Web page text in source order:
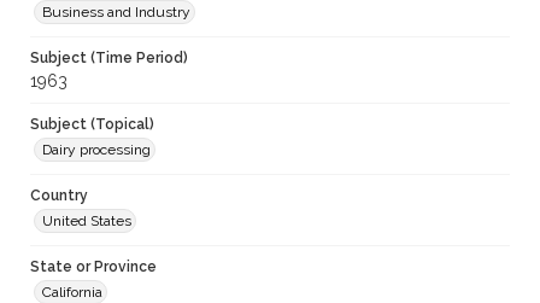
Business and Industry
Subject (Time Period)
1963
Subject (Topical)
Dairy processing
Country
United States
State or Province
California